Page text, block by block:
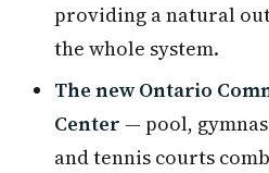
providing a natural
the whole system.
The new Ontario
Center — pool,
and tennis courts